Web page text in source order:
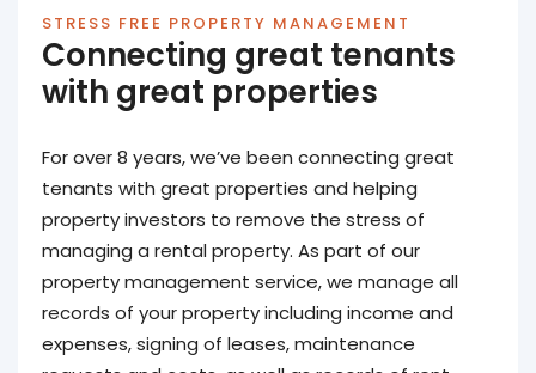
STRESS FREE PROPERTY MANAGEMENT
Connecting great tenants
with great properties
For over 8 years, we’ve been connecting great
tenants with great properties and helping
property investors to remove the stress of
managing a rental property. As part of our
property management service, we manage all
records of your property including income and
expenses, signing of leases, maintenance